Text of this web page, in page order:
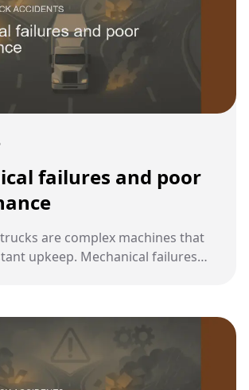
failures and poor
are complex machines that
upkeep. Mechanical failures
events.